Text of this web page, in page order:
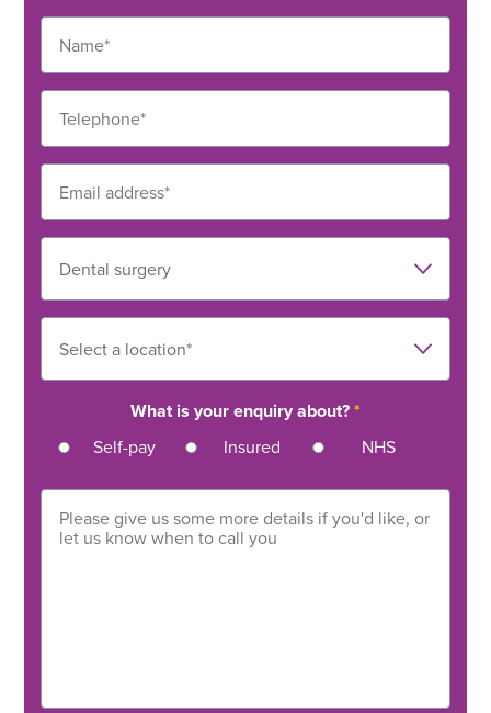
What is your enquiry about?*
Self-pay Insured NHS